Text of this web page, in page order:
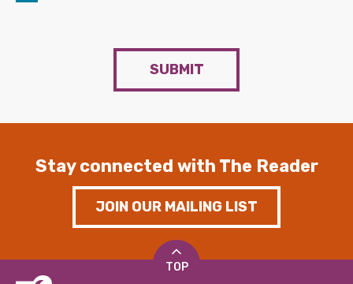
SUBMIT
Stay connected with The Reader
JOIN OUR MAILING LIST
TOP